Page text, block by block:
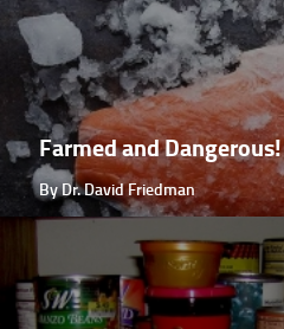
Farmed and Dangerous!
By Dr. David Friedman